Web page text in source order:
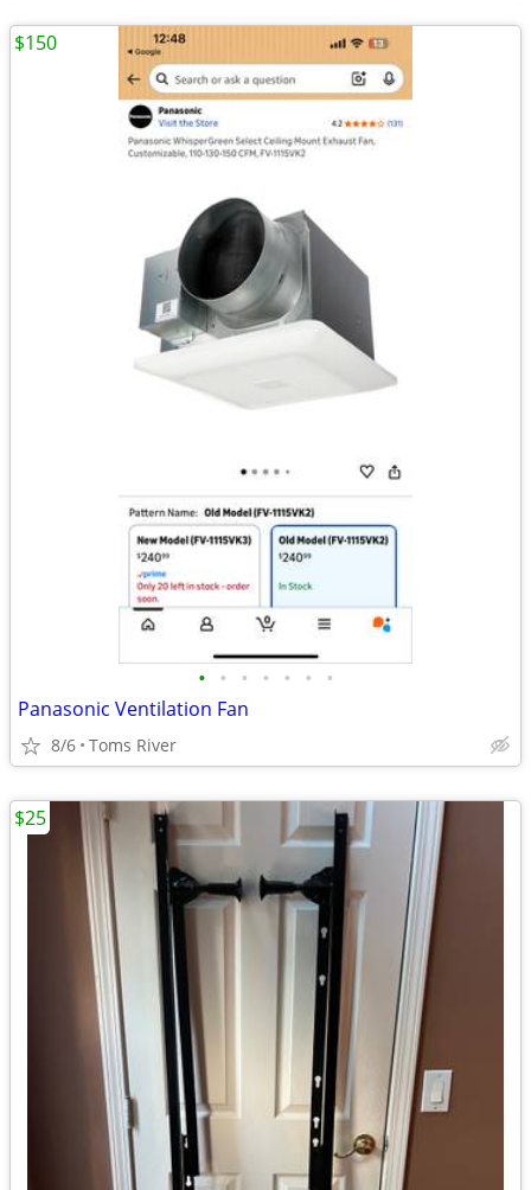
• • • • • • •
Panasonic Ventilation Fan
8/6 Toms River
$150
$25